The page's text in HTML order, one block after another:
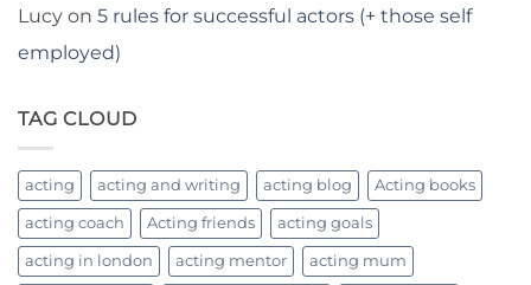
Lucy on 5 rules for successful actors (+ those self
employed)
TAG CLOUD
acting acting and writing acting blog Acting books
acting coach Acting friends acting goals
acting in london acting mentor acting mum